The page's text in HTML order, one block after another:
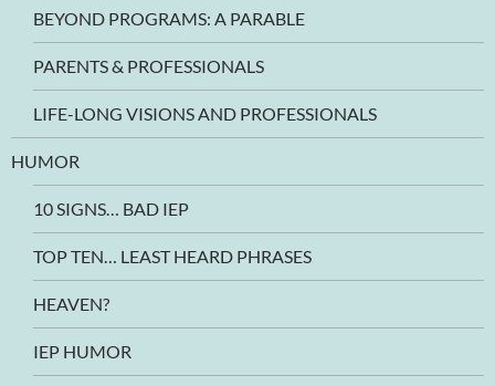
BEYOND PROGRAMS: A PARABLE
PARENTS & PROFESSIONALS
LIFE-LONG VISIONS AND PROFESSIONALS
HUMOR
10 SIGNS… BAD IEP
TOP TEN… LEAST HEARD PHRASES
HEAVEN?
IEP HUMOR